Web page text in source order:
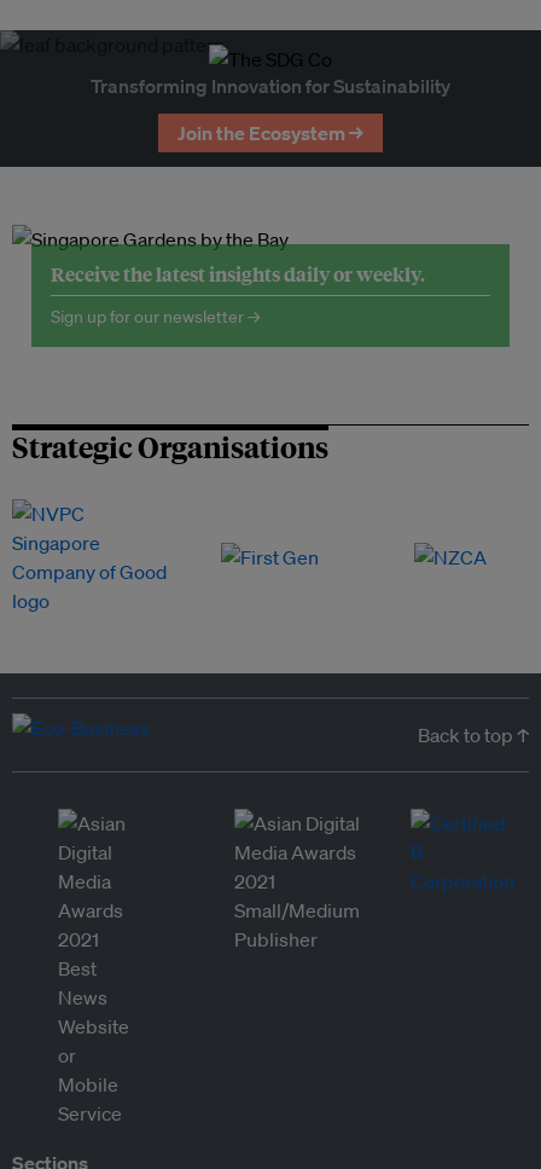
Transforming Innovation for Sustainability
Join the Ecosystem →
Receive the latest insights daily or weekly.
Sign up for our newsletter →
Strategic Organisations
Back to top ↑
Sections